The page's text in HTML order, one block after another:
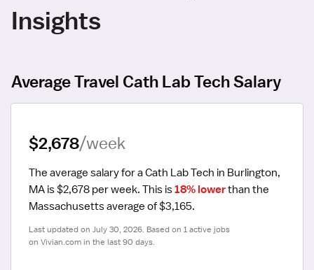
Insights
Average Travel Cath Lab Tech Salary
$2,678/week
The average salary for a Cath Lab Tech in Burlington,
MA is $2,678 per week. This is 18% lower than the
Massachusetts average of $3,165.
Last updated on July 30, 2026. Based on 1 active jobs
on Vivian.com in the last 90 days.